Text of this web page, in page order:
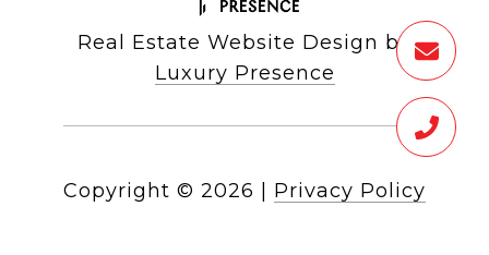
Real Estate Website Design by
Luxury Presence
Copyright © 2026 Privacy Policy